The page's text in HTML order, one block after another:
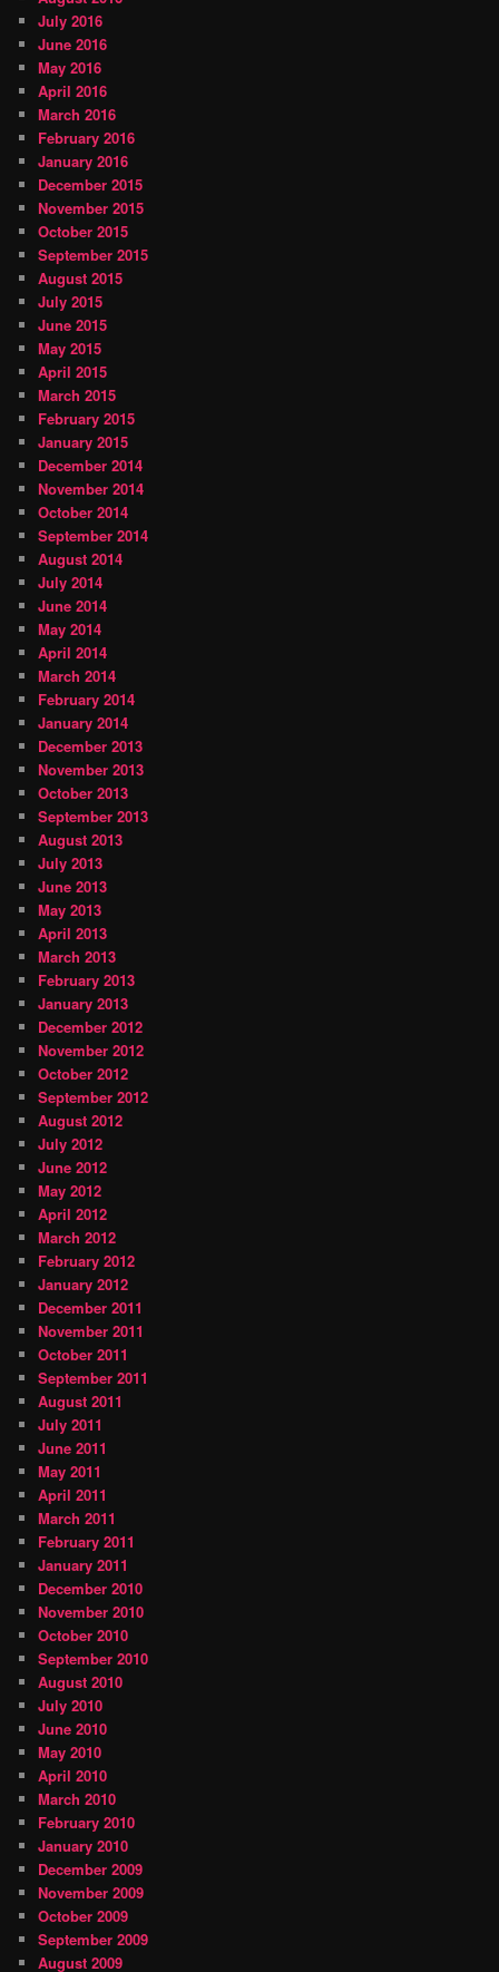
July 2016
June 2016
May 2016
April 2016
March 2016
February 2016
January 2016
December 2015
November 2015
October 2015
September 2015
August 2015
July 2015
June 2015
May 2015
April 2015
March 2015
February 2015
January 2015
December 2014
November 2014
October 2014
September 2014
August 2014
July 2014
June 2014
May 2014
April 2014
March 2014
February 2014
January 2014
December 2013
November 2013
October 2013
September 2013
August 2013
July 2013
June 2013
May 2013
April 2013
March 2013
February 2013
January 2013
December 2012
November 2012
October 2012
September 2012
August 2012
July 2012
June 2012
May 2012
April 2012
March 2012
February 2012
January 2012
December 2011
November 2011
October 2011
September 2011
August 2011
July 2011
June 2011
May 2011
April 2011
March 2011
February 2011
January 2011
December 2010
November 2010
October 2010
September 2010
August 2010
July 2010
June 2010
May 2010
April 2010
March 2010
February 2010
January 2010
December 2009
November 2009
October 2009
September 2009
August 2009